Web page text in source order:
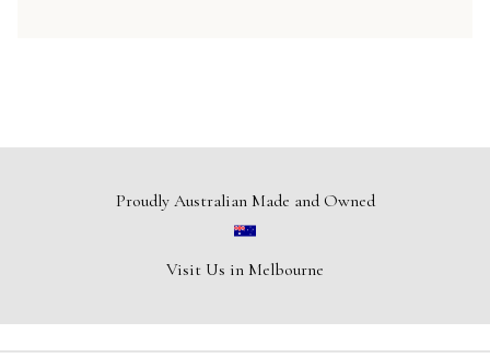
Proudly Australian Made and Owned
Visit Us in Melbourne